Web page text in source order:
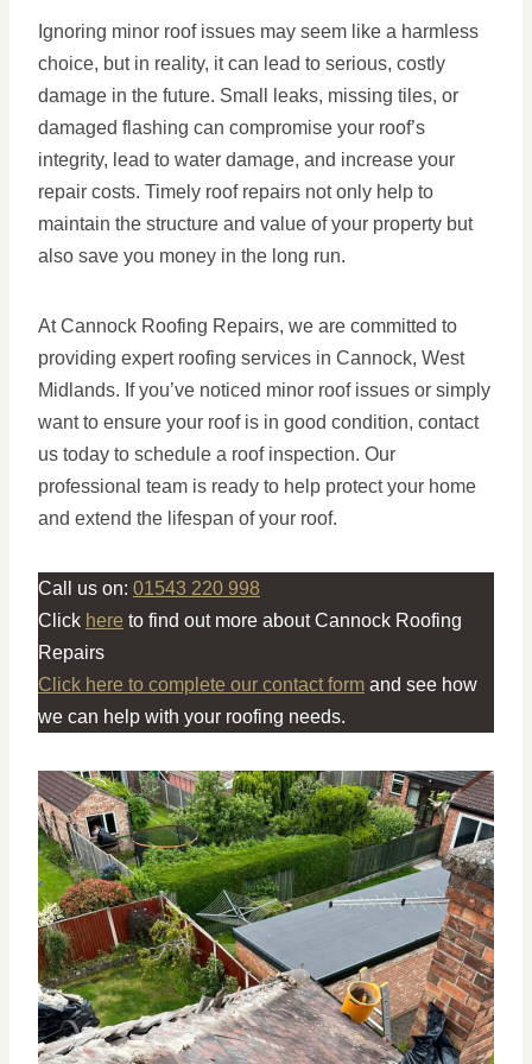
Ignoring minor roof issues may seem like a harmless
choice, but in reality, it can lead to serious, costly
damage in the future. Small leaks, missing tiles, or
damaged flashing can compromise your roof’s
integrity, lead to water damage, and increase your
repair costs. Timely roof repairs not only help to
maintain the structure and value of your property but
also save you money in the long run.
At Cannock Roofing Repairs, we are committed to
providing expert roofing services in Cannock, West
Midlands. If you’ve noticed minor roof issues or simply
want to ensure your roof is in good condition, contact
us today to schedule a roof inspection. Our
professional team is ready to help protect your home
and extend the lifespan of your roof.
Call us on: 01543 220 998
Click here to find out more about Cannock Roofing
Repairs
Click here to complete our contact form and see how
we can help with your roofing needs.